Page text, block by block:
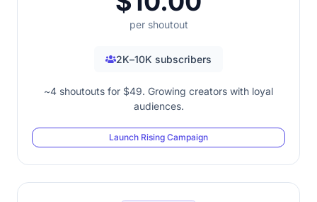
per shoutout
2K–10K subscribers
~4 shoutouts for $49. Growing creators with loyal
audiences.
Launch Rising Campaign